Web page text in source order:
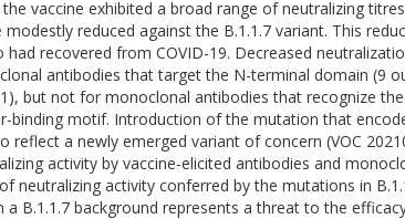
vaccine exhibited a broad range of neutralizing
reduced against the B.1.1.7 variant. This
recovered from COVID-19. Decreased
antibodies that target the N-terminal domain (9
but not for monoclonal antibodies that recognize
binding motif. Introduction of the mutation that
reflect a newly emerged variant of concern (VOC
activity by vaccine-elicited antibodies and
neutralizing activity conferred by the mutations in
a B.1.1.7 background represents a threat to the